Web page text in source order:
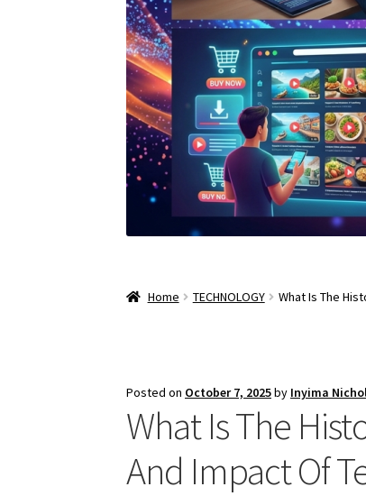
Home TECHNOLOGY What Is The
Posted on October 7, 2025by Inyima
What Is The
And Impact Of